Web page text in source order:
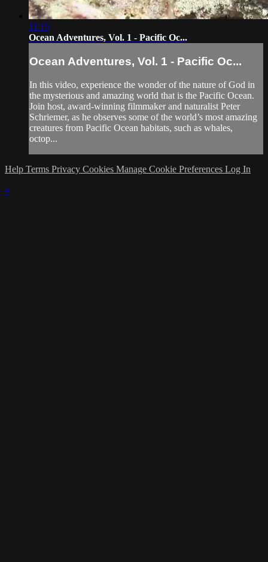
11:15
Ocean Adventures, Vol. 1 - Pacific Oc...
Ocean Adventures, Vol. 1 - Pacific Oc...
In this video, experience the wonder of the nature of God in
the mysterious and amazing world that is the Pacific Ocean.
Join host, award-winning filmmaker and naturalist Peter
Schriemer, as he observes some of the world’s most amazing
creatures from Pacific Ocean habitats, such as whales,
octop...
Help Terms Privacy Cookies Manage Cookie Preferences Log In
×